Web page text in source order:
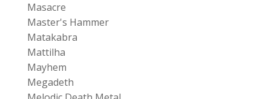
Masacre
Master's Hammer
Matakabra
Mattilha
Mayhem
Megadeth